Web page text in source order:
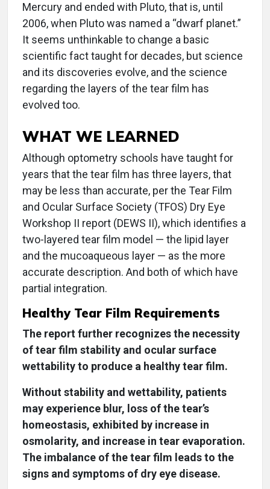
Mercury and ended with Pluto, that is, until
2006, when Pluto was named a “dwarf planet.”
It seems unthinkable to change a basic
scientific fact taught for decades, but science
and its discoveries evolve, and the science
regarding the layers of the tear film has
evolved too.
WHAT WE LEARNED
Although optometry schools have taught for
years that the tear film has three layers, that
may be less than accurate, per the Tear Film
and Ocular Surface Society (TFOS) Dry Eye
Workshop II report (DEWS II), which identifies a
two-layered tear film model — the lipid layer
and the mucoaqueous layer — as the more
accurate description. And both of which have
partial integration.
Healthy Tear Film Requirements
The report further recognizes the necessity
of tear film stability and ocular surface
wettability to produce a healthy tear film.
Without stability and wettability, patients
may experience blur, loss of the tear’s
homeostasis, exhibited by increase in
osmolarity, and increase in tear evaporation.
The imbalance of the tear film leads to the
signs and symptoms of dry eye disease.